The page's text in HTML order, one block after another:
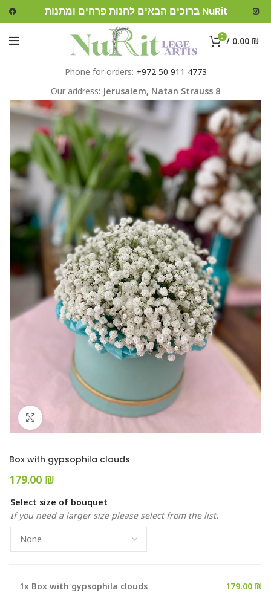
ברוכים הבאים לחנות פרחים ומתנות NuRit
0 / 0.00 ₪
Phone for orders: +972 50 911 4773
Our address: Jerusalem, Natan Strauss 8
Box with gypsophila clouds
₪
Select size of bouquet
If you need a larger size please select from the list.
1x Box with gypsophila clouds 179.00 ₪